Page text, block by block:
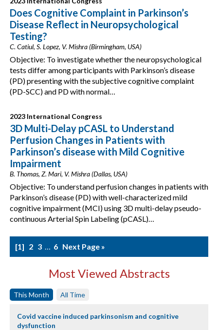
Does Cognitive Complaint in Parkinson’s
Disease Reflect in Neuropsychological
Testing?
C. Catiul, S. Lopez, V. Mishra (Birmingham, USA)
Objective: To investigate whether the neuropsychological
tests differ among participants with Parkinson’s disease
(PD) presenting with the subjective cognitive complaint
(PD-SCC) and PD with normal…
2023 International Congress
3D Multi-Delay pCASL to Understand
Perfusion Changes in Patients with
Parkinson’s disease with Mild Cognitive
Impairment
B. Thomas, Z. Mari, V. Mishra (Dallas, USA)
Objective: To understand perfusion changes in patients with
Parkinson’s disease (PD) with well-characterized mild
cognitive impairment (MCI) using 3D multi-delay pseudo-
continuous Arterial Spin Labeling (pCASL)…
1 2 3 … 6 Next Page »
Most Viewed Abstracts
This Month All Time
Covid vaccine induced parkinsonism and cognitive
dysfunction